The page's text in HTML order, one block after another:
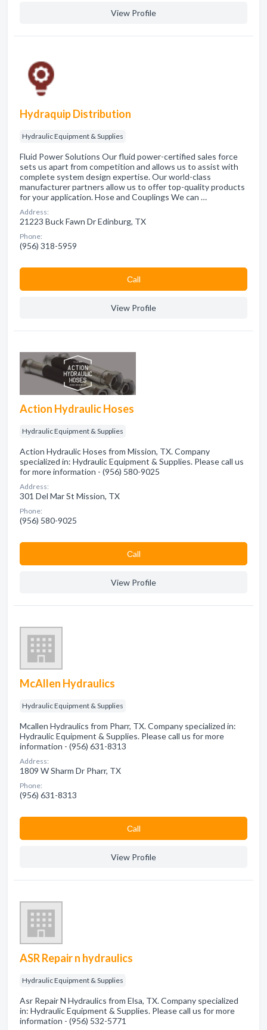
View Profile
Hydraquip Distribution
Hydraulic Equipment & Supplies
Fluid Power Solutions Our fluid power-certified sales force
sets us apart from competition and allows us to assist with
complete system design expertise. Our world-class
manufacturer partners allow us to offer top-quality products
for your application. Hose and Couplings We can …
Address:
21223 Buck Fawn Dr Edinburg, TX
Phone:
(956) 318-5959
Сall
View Profile
Action Hydraulic Hoses
Hydraulic Equipment & Supplies
Action Hydraulic Hoses from Mission, TX. Company
specialized in: Hydraulic Equipment & Supplies. Please call us
for more information - (956) 580-9025
Address:
301 Del Mar St Mission, TX
Phone:
(956) 580-9025
Сall
View Profile
McAllen Hydraulics
Hydraulic Equipment & Supplies
Mcallen Hydraulics from Pharr, TX. Company specialized in:
Hydraulic Equipment & Supplies. Please call us for more
information - (956) 631-8313
Address:
1809 W Sharm Dr Pharr, TX
Phone:
(956) 631-8313
Сall
View Profile
ASR Repair n hydraulics
Hydraulic Equipment & Supplies
Asr Repair N Hydraulics from Elsa, TX. Company specialized
in: Hydraulic Equipment & Supplies. Please call us for more
information - (956) 532-5771